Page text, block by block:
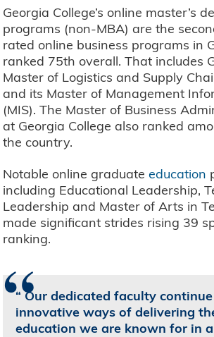
Georgia College’s online master’s
programs (non-MBA) are the
rated online business programs in
ranked 75th overall. That includes
Master of Logistics and Supply
and its Master of Management
(MIS). The Master of Business
at Georgia College also ranked
the country.
Notable online graduateeducation
including Educational Leadership,
Leadership and Master of Arts in
made significant strides rising 39
ranking.
“Our dedicated faculty
innovative ways of delivering
education we are known for in